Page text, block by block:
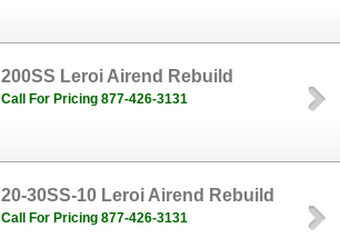
200SS Leroi Airend Rebuild
Call For Pricing 877-426-3131
20-30SS-10 Leroi Airend Rebuild
Call For Pricing 877-426-3131